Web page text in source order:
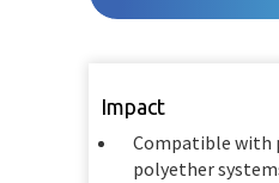
Impact
Compatible with
polyether